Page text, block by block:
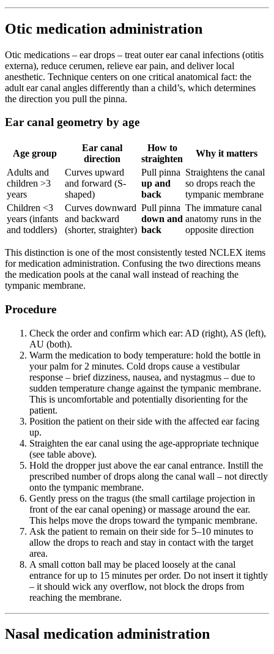
Otic medication administration
Otic medications – ear drops – treat outer ear canal infections (otitis
externa), reduce cerumen, relieve ear pain, and deliver local
anesthetic. Technique centers on one critical anatomical fact: the
adult ear canal angles differently than a child’s, which determines
the direction you pull the pinna.
Ear canal geometry by age
Age group
Ear canal
direction
How to
straighten
Why it matters
Adults and
children >3
years
Curves upward
and forward (S-
shaped)
Pull pinna
up and
back
Straightens the canal
so drops reach the
tympanic membrane
Children <3
years (infants
and toddlers)
Curves downward
and backward
(shorter, straighter)
Pull pinna
down and
back
The immature canal
anatomy runs in the
opposite direction
This distinction is one of the most consistently tested NCLEX items
for medication administration. Confusing the two directions means
the medication pools at the canal wall instead of reaching the
tympanic membrane.
Procedure
Check the order and confirm which ear: AD (right), AS (left),
AU (both).
Warm the medication to body temperature: hold the bottle in
your palm for 2 minutes. Cold drops cause a vestibular
response – brief dizziness, nausea, and nystagmus – due to
sudden temperature change against the tympanic membrane.
This is uncomfortable and potentially disorienting for the
patient.
Position the patient on their side with the affected ear facing
up.
Straighten the ear canal using the age-appropriate technique
(see table above).
Hold the dropper just above the ear canal entrance. Instill the
prescribed number of drops along the canal wall – not directly
onto the tympanic membrane.
Gently press on the tragus (the small cartilage projection in
front of the ear canal opening) or massage around the ear.
This helps move the drops toward the tympanic membrane.
Ask the patient to remain on their side for 5–10 minutes to
allow the drops to reach and stay in contact with the target
area.
A small cotton ball may be placed loosely at the canal
entrance for up to 15 minutes per order. Do not insert it tightly
– it should wick any overflow, not block the drops from
reaching the membrane.
Nasal medication administration